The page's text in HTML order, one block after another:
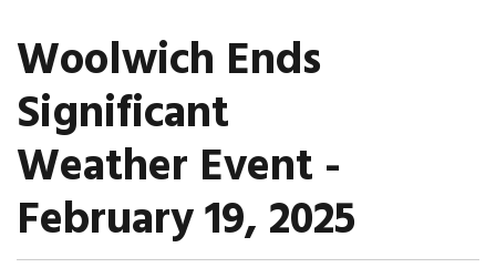
Woolwich Ends
Significant
Weather Event -
February 19, 2025